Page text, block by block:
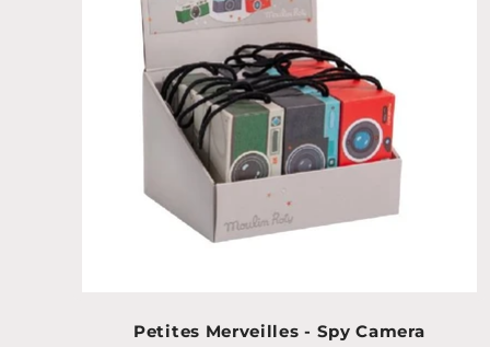
Petites Merveilles - Spy Camera